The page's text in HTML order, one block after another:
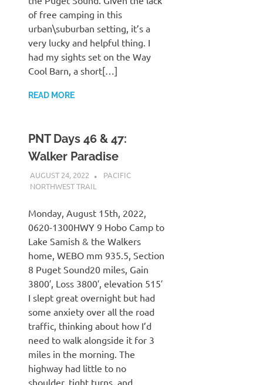
of free camping in this
urban\suburban setting, it’s a
very lucky and helpful thing. I
had my sights set on the Way
Cool Barn, a short[…]
READ MORE
PNT Days 46 & 47:
Walker Paradise
AUGUST 24, 2022 KAULUA26
PACIFIC
NORTHWEST TRAIL
Monday, August 15th, 2022,
0620-1300HWY 9 Hobo Camp to
Lake Samish & the Walkers
home, WEBO mm 935.5, Section
8 Puget Sound20 miles, Gain
3800′, Loss 3800′, elevation 515′
I slept great overnight but had
some anxiety over all the road
traffic, thinking about how I’d
need to walk alongside it for 3
miles in the morning. The
highway had little to no
shoulder, tight turns, and